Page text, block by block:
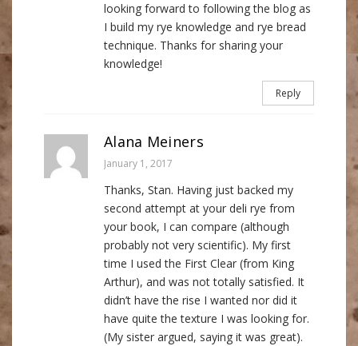
looking forward to following the blog as
I build my rye knowledge and rye bread
technique. Thanks for sharing your
knowledge!
Reply
Alana Meiners
January 1, 2017
Thanks, Stan. Having just backed my
second attempt at your deli rye from
your book, I can compare (although
probably not very scientific). My first
time I used the First Clear (from King
Arthur), and was not totally satisfied. It
didn’t have the rise I wanted nor did it
have quite the texture I was looking for.
(My sister argued, saying it was great).